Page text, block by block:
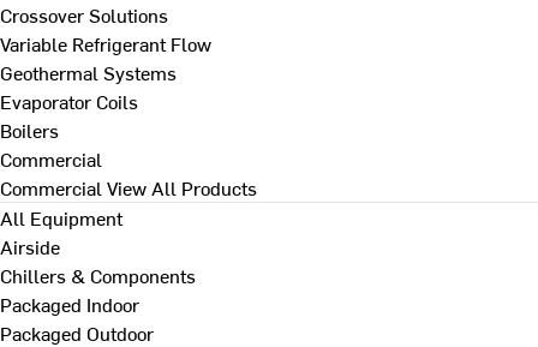
Crossover Solutions
Variable Refrigerant Flow
Geothermal Systems
Evaporator Coils
Boilers
Commercial
Commercial View All Products
All Equipment
Airside
Chillers & Components
Packaged Indoor
Packaged Outdoor